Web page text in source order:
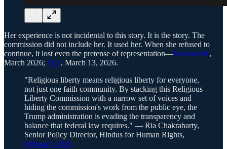
Her experience is not incidental to this story. It is the story. The
commission did not include her. It used her. When she refused to
continue, it lost even the pretense of representation—Newsweek,
March 2026; JTA, March 13, 2026.
"Religious liberty means religious liberty for everyone,
not just one faith community. By stacking this Religious
Liberty Commission with a narrow set of voices and
hiding the commission's work from the public eye, the
Trump administration is evading the transparency and
balance that federal law requires." — Ria Chakrabarty,
Senior Policy Director, Hindus for Human Rights,
February 2026